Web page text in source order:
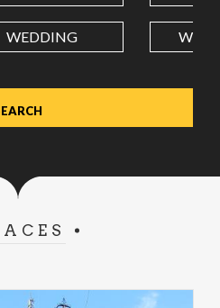
dot (.) as decimal separator.
WEDDING